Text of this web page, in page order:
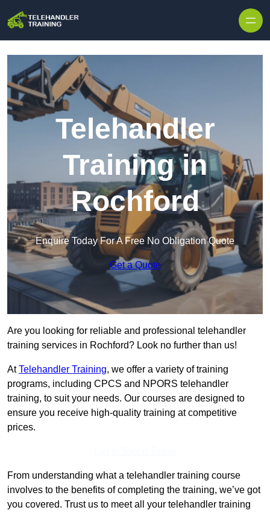
Telehandler
Training in
Rochford
Enquire Today For A Free No Obligation Quote
Get a Quote
Are you looking for reliable and professional telehandler
training services in Rochford? Look no further than us!
AtTelehandler Training, we offer a variety of training
programs, including CPCS and NPORS telehandler
training, to suit your needs. Our courses are designed to
ensure you receive high-quality training at competitive
prices.
From understanding what a telehandler training course
involves to the benefits of completing the training, we’ve got
you covered. Trust us to meet all your telehandler training